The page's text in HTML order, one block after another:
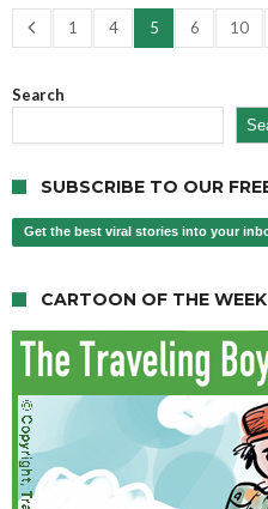
1 4 5 6 10
Search
SUBSCRIBE TO OUR
Get the best viral stories into your
CARTOON OF THE WEEK